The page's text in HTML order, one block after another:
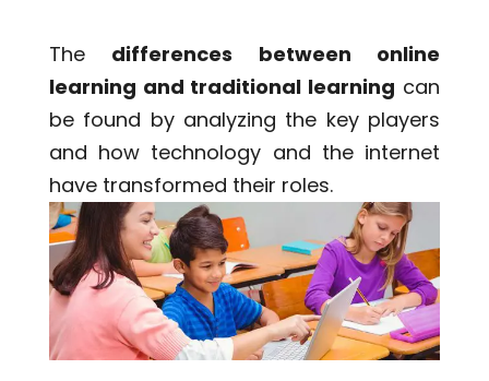
The differences between online
learning and traditional learning can
be found by analyzing the key players
and how technology and the internet
have transformed their roles.